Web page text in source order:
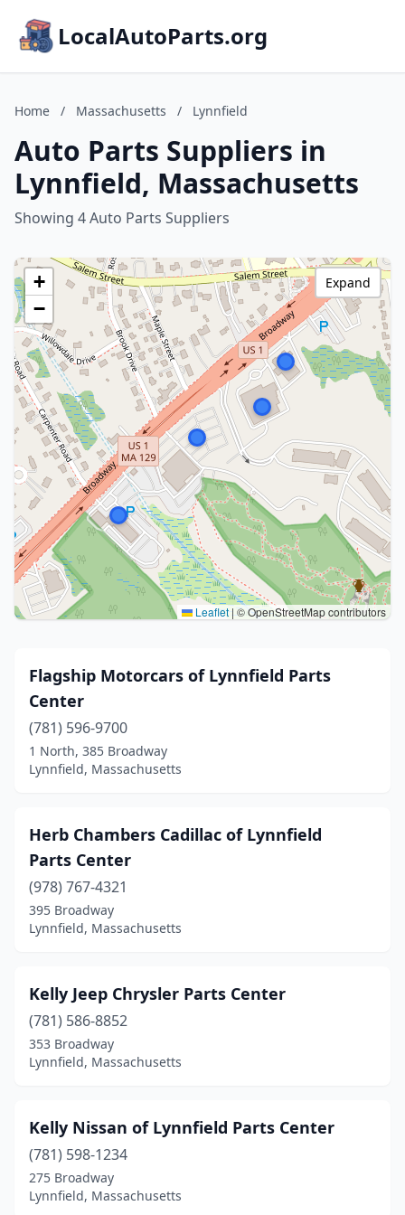
LocalAutoParts.org
Home / Massachusetts / Lynnfield
Auto Parts Suppliers in
Lynnfield, Massachusetts
Showing 4 Auto Parts Suppliers
+
−
Leaflet | © OpenStreetMap contributors
Expand
Flagship Motorcars of Lynnfield Parts
Center
(781) 596-9700
1 North, 385 Broadway
Lynnfield, Massachusetts
Herb Chambers Cadillac of Lynnfield
Parts Center
(978) 767-4321
395 Broadway
Lynnfield, Massachusetts
Kelly Jeep Chrysler Parts Center
(781) 586-8852
353 Broadway
Lynnfield, Massachusetts
Kelly Nissan of Lynnfield Parts Center
(781) 598-1234
275 Broadway
Lynnfield, Massachusetts